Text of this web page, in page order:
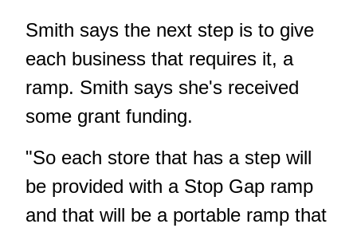
Smith says the next step is to give
each business that requires it, a
ramp. Smith says she's received
some grant funding.
"So each store that has a step will
be provided with a Stop Gap ramp
and that will be a portable ramp that